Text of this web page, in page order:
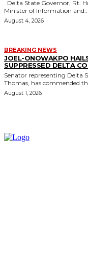
Minister of Information and...
August 4, 2026
BREAKING NEWS
JOEL-ONOWAKPO
SUPPRESSED DELTA
Senator representing Delta
Thomas, has commended
August 1, 2026